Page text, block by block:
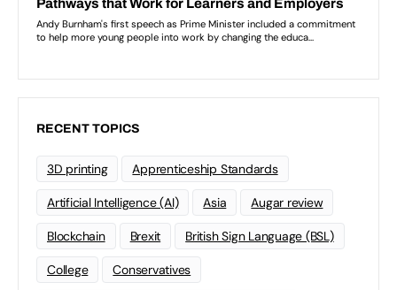
RECENT TOPICS
3D printing Apprenticeship Standards
Artificial Intelligence (AI) Asia Augar review
Blockchain Brexit British Sign Language (BSL)
College Conservatives